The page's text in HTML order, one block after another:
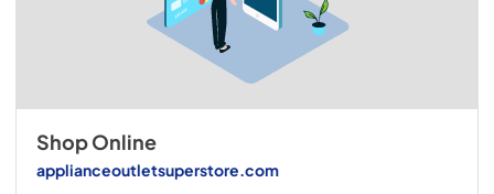
Shop Online
applianceoutletsuperstore.com